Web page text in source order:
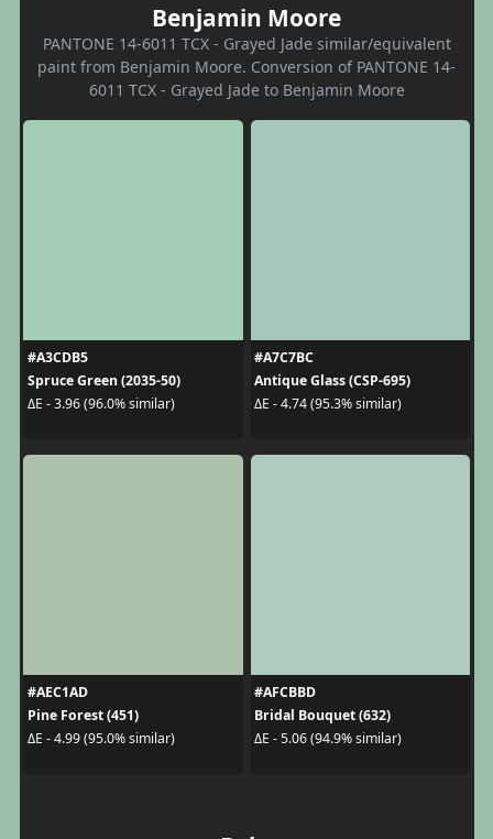
Benjamin Moore
PANTONE 14-6011 TCX - Grayed Jade similar/equivalent
paint from Benjamin Moore. Conversion of PANTONE 14-
6011 TCX - Grayed Jade to Benjamin Moore
#A3CDB5
Spruce Green (2035-50)
ΔE - 3.96 (96.0% similar)
#A7C7BC
Antique Glass (CSP-695)
ΔE - 4.74 (95.3% similar)
#AEC1AD
Pine Forest (451)
ΔE - 4.99 (95.0% similar)
#AFCBBD
Bridal Bouquet (632)
ΔE - 5.06 (94.9% similar)